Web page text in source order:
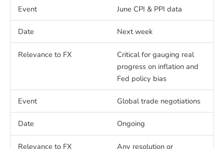
June CPI & PPI data
Next week
Critical for gauging real
progress on inflation and
Fed policy bias
Global trade negotiations
Ongoing
Any resolution or